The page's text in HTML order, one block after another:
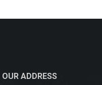
OUR ADDRESS